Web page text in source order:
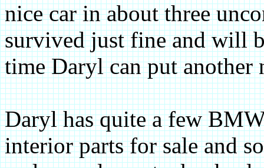
nice car in about three
survived just fine and will
time Daryl can put
Daryl has quite a few
interior parts for sale and